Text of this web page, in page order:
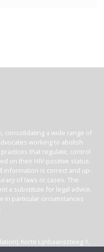
consolidating a wide range of
working to abolish
that regulate, control
on their HIV-positive status.
information is correct and up-
of laws or cases. The
a substitute for legal advice.
in particular circumstances
Korte Lijnbaanssteeg 1,